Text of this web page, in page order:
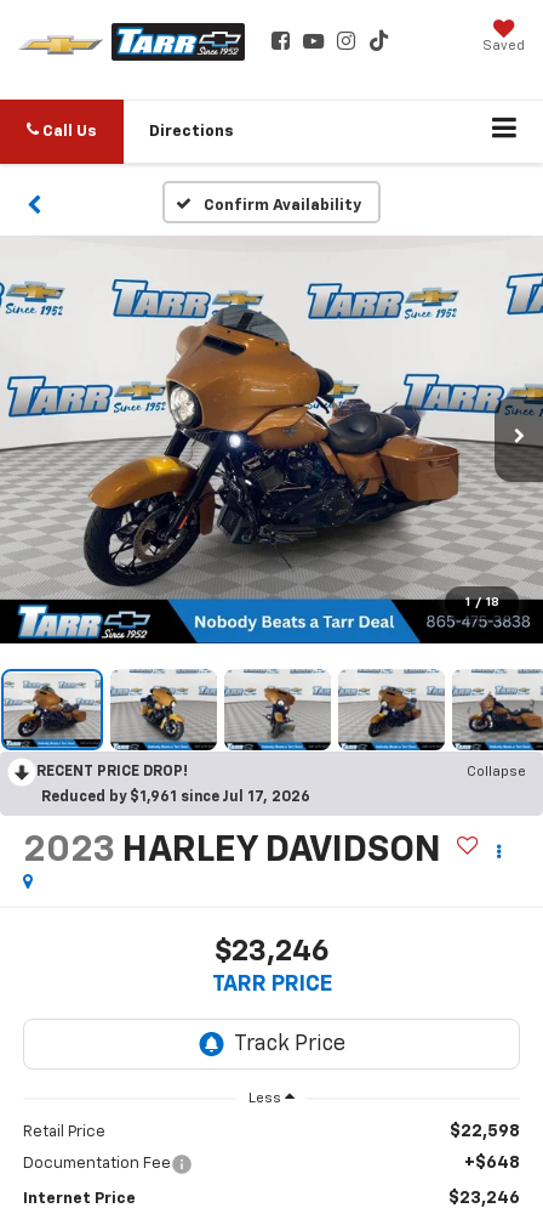
Saved
Call Us Directions
Confirm Availability
1 / 18
RECENT PRICE DROP!
Collapse
Reduced by $1,961 since Jul 17, 2026
2023 HARLEY DAVIDSON
$23,246
TARR PRICE
Less
Retail Price $22,598
Documentation Fee +$648
Internet Price $23,246